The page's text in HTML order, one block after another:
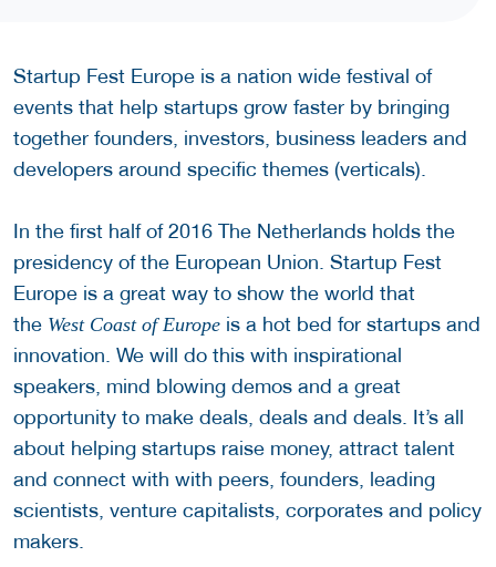
Startup Fest Europe is a nation wide festival of
events that help startups grow faster by bringing
together founders, investors, business leaders and
developers around specific themes (verticals).
In the first half of 2016 The Netherlands holds the
presidency of the European Union. Startup Fest
Europe is a great way to show the world that
the West Coast of Europe is a hot bed for startups and
innovation. We will do this with inspirational
speakers, mind blowing demos and a great
opportunity to make deals, deals and deals. It’s all
about helping startups raise money, attract talent
and connect with with peers, founders, leading
scientists, venture capitalists, corporates and policy
makers.